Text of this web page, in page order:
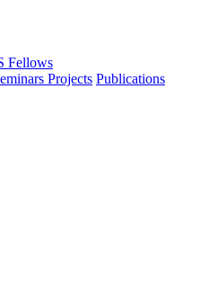
Fellows
Projects Publications